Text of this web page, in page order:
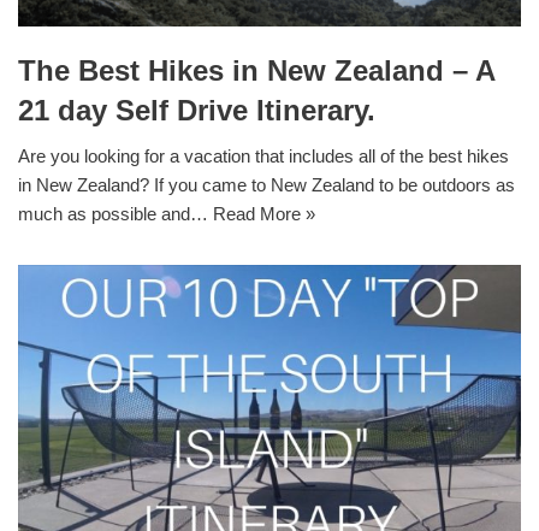
The Best Hikes in New Zealand – A
21 day Self Drive Itinerary.
Are you looking for a vacation that includes all of the best hikes
in New Zealand? If you came to New Zealand to be outdoors as
much as possible and… Read More »